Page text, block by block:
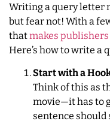
Writing a query letter
but fear not! With a
thatmakes publishers
Here’s how to write a
Start with a
Think of this as
movie—it has to
sentence should